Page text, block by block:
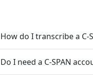
How do I transcribe a C-
Do I need a C-SPAN